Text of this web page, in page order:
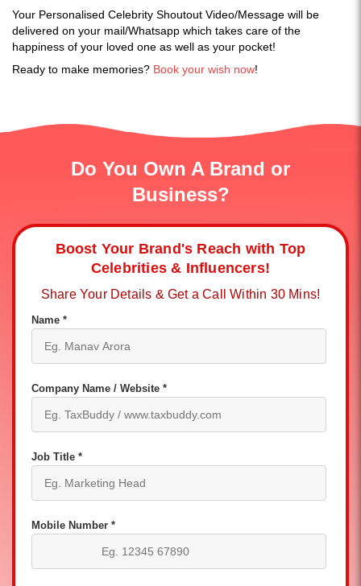
Your Personalised Celebrity Shoutout Video/Message will be
delivered on your mail/Whatsapp which takes care of the
happiness of your loved one as well as your pocket!
Ready to make memories? Book your wish now!
Do You Own A Brand or
Business?
Boost Your Brand's Reach with Top
Celebrities & Influencers!
Share Your Details & Get a Call Within 30 Mins!
Name *
Company Name / Website *
Job Title *
Mobile Number *